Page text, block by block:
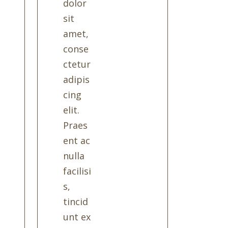
dolor
sit
amet,
conse
ctetur
adipis
cing
elit.
Praes
ent ac
nulla
facilisi
s,
tincid
unt ex